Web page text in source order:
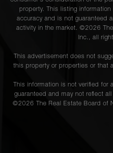
property. This listing
accuracy and is not guaranteed
activity in the market. ©2026
Inc., all
This advertisement does not
this property or properties or that
This information is not verified
guaranteed and may not reflect
©2026 The Real Estate Board of